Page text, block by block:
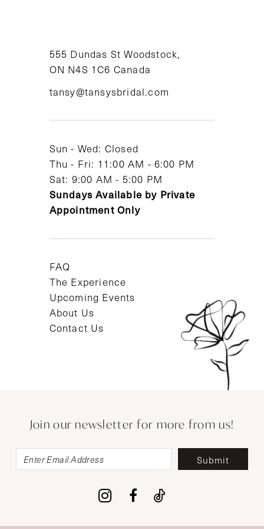
555 Dundas St Woodstock,
ON N4S 1C6 Canada
tansy@tansysbridal.com
Sun - Wed: Closed
Thu - Fri: 11:00 AM - 6:00 PM
Sat: 9:00 AM - 5:00 PM
Sundays Available by Private
Appointment Only
FAQ
The Experience
Upcoming Events
About Us
Contact Us
Join our newsletter for more from us!
Submit